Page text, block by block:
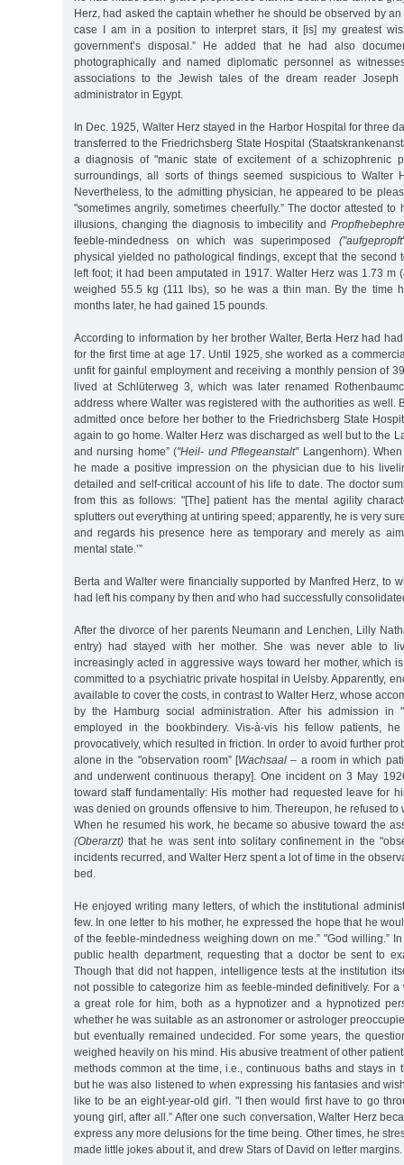
Herz, had asked the captain whether he should be observed by an
case I am in a position to interpret stars, it [is] my greatest
government’s disposal.” He added that he had also
photographically and named diplomatic personnel as
associations to the Jewish tales of the dream reader
administrator in Egypt.
In Dec. 1925, Walter Herz stayed in the Harbor Hospital for three
transferred to the Friedrichsberg State Hospital
a diagnosis of "manic state of excitement of a schizophrenic
surroundings, all sorts of things seemed suspicious to Walter
Nevertheless, to the admitting physician, he appeared to be
"sometimes angrily, sometimes cheerfully.” The doctor attested to
illusions, changing the diagnosis to imbecility and
feeble-mindedness on which was superimposed
physical yielded no pathological findings, except that the second
left foot; it had been amputated in 1917. Walter Herz was 1.73 m
weighed 55.5 kg (111 lbs), so he was a thin man. By the time
months later, he had gained 15 pounds.
According to information by her brother Walter, Berta Herz had
for the first time at age 17. Until 1925, she worked as a
unfit for gainful employment and receiving a monthly pension of
lived at Schlüterweg 3, which was later renamed
address where Walter was registered with the authorities as well.
admitted once before her bother to the Friedrichsberg State
again to go home. Walter Herz was discharged as well but to the
and nursing home” ("Heil- und Pflegeanstalt”Langenhorn).
he made a positive impression on the physician due to his
detailed and self-critical account of his life to date. The doctor
from this as follows: "[The] patient has the mental agility
splutters out everything at untiring speed; apparently, he is very
and regards his presence here as temporary and merely as
mental state.’”
Berta and Walter were financially supported by Manfred Herz, to
had left his company by then and who had successfully
After the divorce of her parents Neumann and Lenchen, Lilly
entry) had stayed with her mother. She was never able to
increasingly acted in aggressive ways toward her mother, which
committed to a psychiatric private hospital in Uelsby. Apparently,
available to cover the costs, in contrast to Walter Herz, whose
by the Hamburg social administration. After his admission in
employed in the bookbindery. Vis-à-vis his fellow patients, he
provocatively, which resulted in friction. In order to avoid further
alone in the "observation room” [Wachsaal – a room in which
and underwent continuous therapy]. One incident on 3 May
toward staff fundamentally: His mother had requested leave for
was denied on grounds offensive to him. Thereupon, he refused to
When he resumed his work, he became so abusive toward the
(Oberarzt) that he was sent into solitary confinement in the
incidents recurred, and Walter Herz spent a lot of time in the
bed.
He enjoyed writing many letters, of which the institutional
few. In one letter to his mother, he expressed the hope that he
of the feeble-mindedness weighing down on me.” "God willing.”
public health department, requesting that a doctor be sent to
Though that did not happen, intelligence tests at the institution
not possible to categorize him as feeble-minded definitively. For
a great role for him, both as a hypnotizer and a hypnotized
whether he was suitable as an astronomer or astrologer
but eventually remained undecided. For some years, the
weighed heavily on his mind. His abusive treatment of other
methods common at the time, i.e., continuous baths and stays in
but he was also listened to when expressing his fantasies and
like to be an eight-year-old girl. "I then would first have to go
young girl, after all.” After one such conversation, Walter Herz
express any more delusions for the time being. Other times, he
made little jokes about it, and drew Stars of David on letter margins.